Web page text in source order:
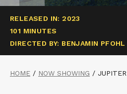
RELEASED IN: 2023
101 MINUTES
DIRECTED BY: BENJAMIN PFOHL
HOME / NOW SHOWING / JUPITER